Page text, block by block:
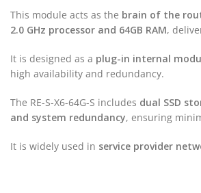
This module acts as the brain of the
2.0 GHz processor and 64GB RAM,
It is designed as a plug-in internal
high availability and redundancy.
The RE-S-X6-64G-S includes dual SSD
and system redundancy, ensuring
It is widely used in service provider